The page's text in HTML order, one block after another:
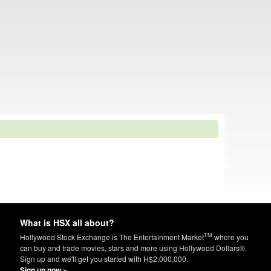
What is HSX all about?
Hollywood Stock Exchange is The Entertainment MarketTM where you
can buy and trade movies, stars and more using Hollywood Dollars®.
Sign up and we'll get you started with H$2,000,000.